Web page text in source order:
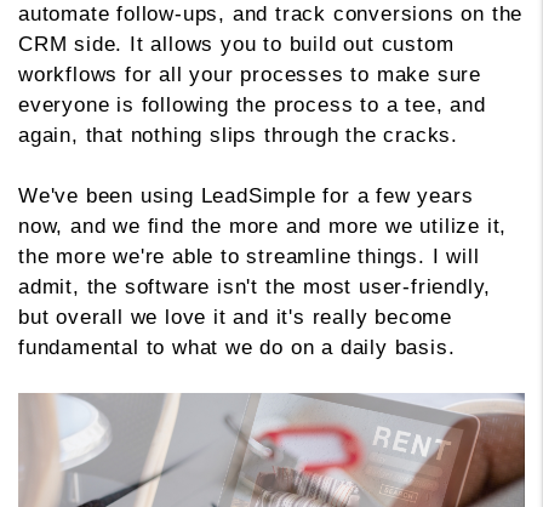
automate follow-ups, and track conversions on the
CRM side. It allows you to build out custom
workflows for all your processes to make sure
everyone is following the process to a tee, and
again, that nothing slips through the cracks.
We've been using LeadSimple for a few years
now, and we find the more and more we utilize it,
the more we're able to streamline things. I will
admit, the software isn't the most user-friendly,
but overall we love it and it's really become
fundamental to what we do on a daily basis.